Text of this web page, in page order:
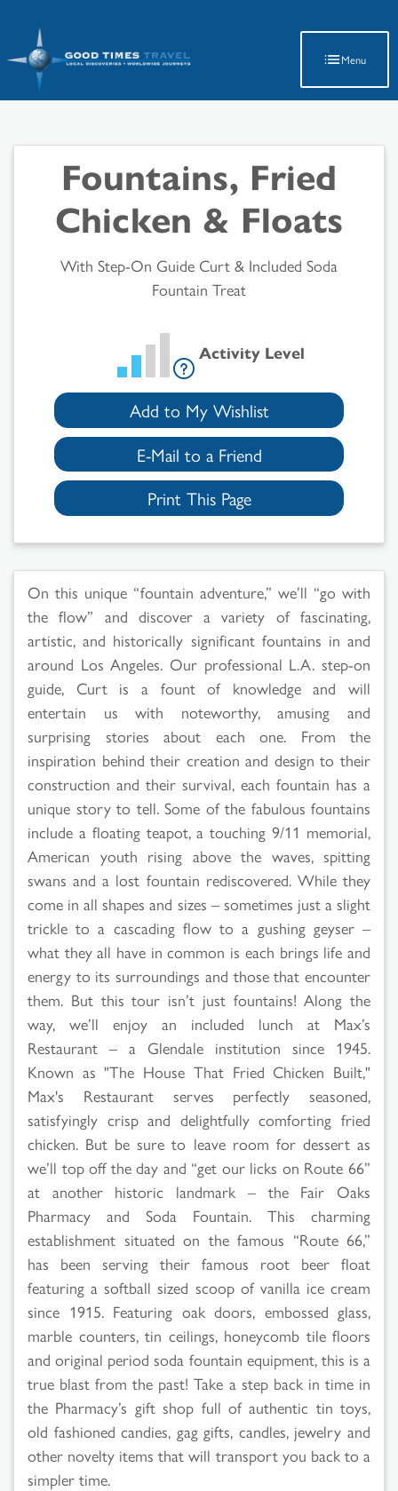
Search
Results
Menu
Fountains, Fried
Chicken & Floats
With Step-On Guide Curt & Included Soda
Fountain Treat
Activity Level
Add to My Wishlist
E-Mail to a Friend
Print This Page
On this unique “fountain adventure,” we’ll “go with
the flow” and discover a variety of fascinating,
artistic, and historically significant fountains in and
around Los Angeles. Our professional L.A. step-on
guide, Curt is a fount of knowledge and will
entertain us with noteworthy, amusing and
surprising stories about each one. From the
inspiration behind their creation and design to their
construction and their survival, each fountain has a
unique story to tell. Some of the fabulous fountains
include a floating teapot, a touching 9/11 memorial,
American youth rising above the waves, spitting
swans and a lost fountain rediscovered. While they
come in all shapes and sizes – sometimes just a slight
trickle to a cascading flow to a gushing geyser –
what they all have in common is each brings life and
energy to its surroundings and those that encounter
them. But this tour isn’t just fountains! Along the
way, we’ll enjoy an included lunch at Max’s
Restaurant – a Glendale institution since 1945.
Known as "The House That Fried Chicken Built,"
Max's Restaurant serves perfectly seasoned,
satisfyingly crisp and delightfully comforting fried
chicken. But be sure to leave room for dessert as
we’ll top off the day and “get our licks on Route 66”
at another historic landmark – the Fair Oaks
Pharmacy and Soda Fountain. This charming
establishment situated on the famous “Route 66,”
has been serving their famous root beer float
featuring a softball sized scoop of vanilla ice cream
since 1915. Featuring oak doors, embossed glass,
marble counters, tin ceilings, honeycomb tile floors
and original period soda fountain equipment, this is a
true blast from the past! Take a step back in time in
the Pharmacy’s gift shop full of authentic tin toys,
old fashioned candies, gag gifts, candles, jewelry and
other novelty items that will transport you back to a
simpler time.